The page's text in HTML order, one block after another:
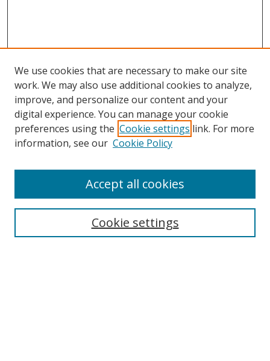
Search
Select context to search:
We use cookies that are necessary to make our site
work. We may also use additional cookies to analyze,
improve, and personalize our content and your
digital experience. You can manage your cookie
preferences using the Cookie settings link. For more
information, see our Cookie Policy
Cookie settings
Accept all cookies